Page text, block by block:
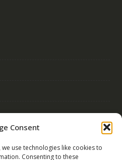
Consent
use technologies like cookies to
Consenting to these